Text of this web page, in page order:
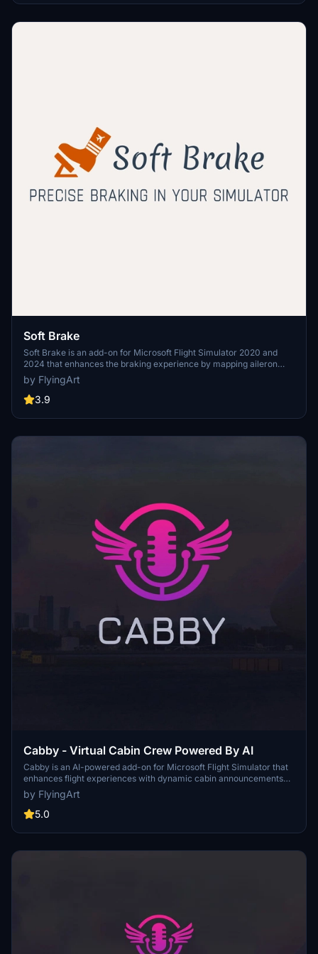
roccojakob
$3
dvf757
$2
3dpills
Courtjus25
$1
You can manage autopilot, lights, radio, transponder, and more with
Soft Brake
Soft Brake is an add-on for Microsoft Flight Simulator 2020 and
2024 that enhances the braking experience by mapping aileron
input to brake pedals for smoother stops. This mod eliminates the
need for keyboard use during landing and taxiing, offering a live
braking progress bar for improved control and feedback. It requires
joystick or yoke, and features customizable options for seamless
by FlyingArt
3.9
Cabby - Virtual Cabin Crew Powered By AI
Cabby is an AI-powered add-on for Microsoft Flight Simulator that
enhances flight experiences with dynamic cabin announcements
and multilingual voice support. It simulates a realistic passenger
cabin environment, adapting announcements based on live flight
data and unique passenger characteristics. Features include 3D
GSX for seamless boarding notifications. Users can tailor their in-
by FlyingArt
5.0